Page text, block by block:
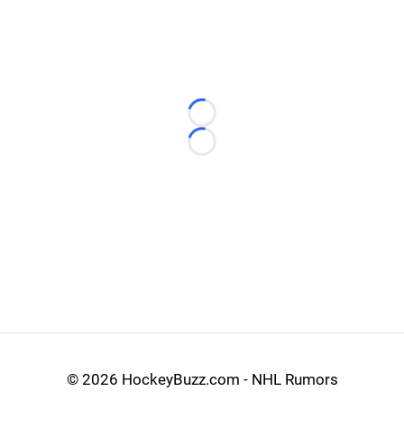
Loading...
Loading...
© 2026 HockeyBuzz.com - NHL Rumors